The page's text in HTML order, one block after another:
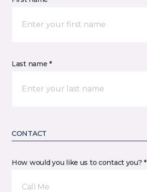
Last name *
CONTACT
How would you like us to contact you? *
Call Me